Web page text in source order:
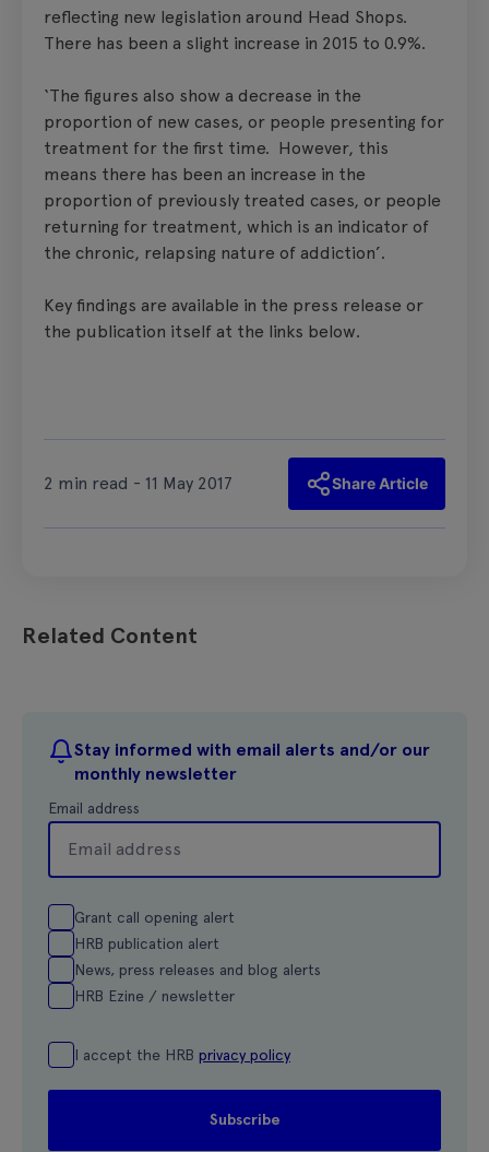
reflecting new legislation around Head Shops.
There has been a slight increase in 2015 to 0.9%.
‘The figures also show a decrease in the
proportion of new cases, or people presenting for
treatment for the first time. However, this
means there has been an increase in the
proportion of previously treated cases, or people
returning for treatment, which is an indicator of
the chronic, relapsing nature of addiction’.
Key findings are available in the press release or
the publication itself at the links below.
2 min read - 11 May 2017 Share Article
Related Content
Stay informed with email alerts and/or our
monthly newsletter
Email address
Grant call opening alert
HRB publication alert
News, press releases and blog alerts
HRB Ezine / newsletter
I accept the HRB privacy policy